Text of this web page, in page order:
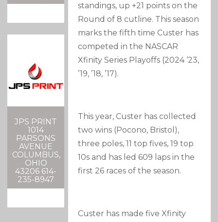
JPS PRINT
1014
PARSONS
AVENUE
COLUMBUS,
OHIO
43206 614-
235-8947
standings, up +21 points on the
Round of 8 cutline. This season
marks the fifth time Custer has
competed in the NASCAR
Xfinity Series Playoffs (2024 ‘23,
’19, ’18, ’17).
This year, Custer has collected
two wins (Pocono, Bristol),
three poles, 11 top fives, 19 top
10s and has led 609 laps in the
first 26 races of the season.
Custer has made five Xfinity